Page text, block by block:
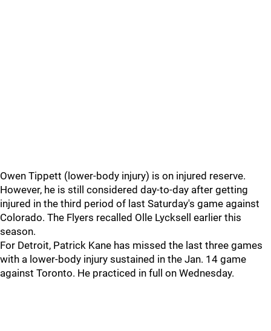
Owen Tippett (lower-body injury) is on injured reserve.
However, he is still considered day-to-day after getting
injured in the third period of last Saturday's game against
Colorado. The Flyers recalled Olle Lycksell earlier this
season.
For Detroit, Patrick Kane has missed the last three games
with a lower-body injury sustained in the Jan. 14 game
against Toronto. He practiced in full on Wednesday.